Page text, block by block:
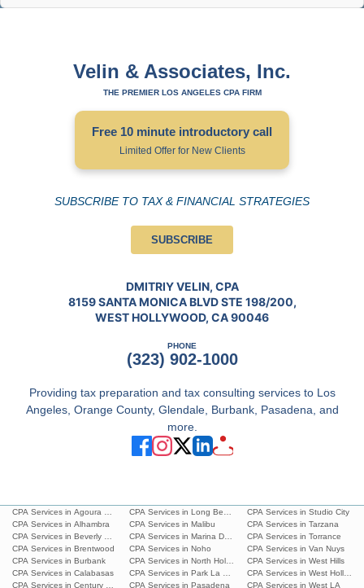
Velin & Associates, Inc.
THE PREMIER LOS ANGELES CPA FIRM
Free 10 minute introductory call
Limited Offer for New Clients
SUBSCRIBE TO TAX & FINANCIAL STRATEGIES
SUBSCRIBE
DMITRIY VELIN, CPA
8159 SANTA MONICA BLVD STE 198/200,
WEST HOLLYWOOD, CA 90046
PHONE
(323) 902-1000
Providing tax preparation and tax consulting services to Los
Angeles, Orange County, Glendale, Burbank, Pasadena, and
more.
CPA Services in Agoura Hills
CPA Services in Alhambra
CPA Services in Beverly Hills
CPA Services in Brentwood
CPA Services in Burbank
CPA Services in Calabasas
CPA Services in Century City
CPA Services in Long Beach
CPA Services in Malibu
CPA Services in Marina Del Rey
CPA Services in Noho
CPA Services in North Hollywood
CPA Services in Park La Brea
CPA Services in Pasadena
CPA Services in Studio City
CPA Services in Tarzana
CPA Services in Torrance
CPA Services in Van Nuys
CPA Services in West Hills
CPA Services in West
CPA Services in West LA